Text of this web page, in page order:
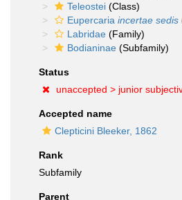
Teleostei (Class)
Eupercaria incertae sedis
Labridae (Family)
Bodianinae (Subfamily)
Status
unaccepted > junior
Accepted name
Clepticini Bleeker, 1862
Rank
Subfamily
Parent